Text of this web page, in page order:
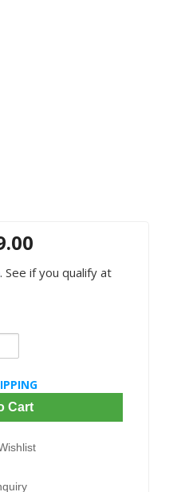
. See if you qualify at
Cart